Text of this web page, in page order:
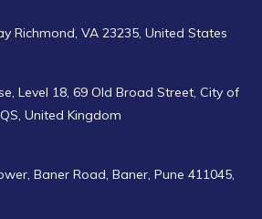
Richmond, VA 23235, United States
Level 18, 69 Old Broad Street, City of
United Kingdom
Baner Road, Baner, Pune 411045,